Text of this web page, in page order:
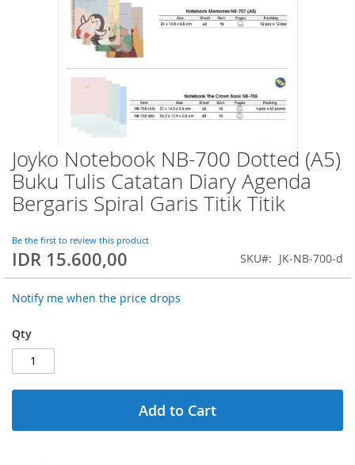
Joyko Notebook NB-700 Dotted (A5)
Buku Tulis Catatan Diary Agenda
Bergaris Spiral Garis Titik Titik
Be the first to review this product
IDR 15.600,00 SKU JK-NB-700-d
Notify me when the price drops
Qty
Add to Cart
Skip
to
the
beginning
the
images
gallery